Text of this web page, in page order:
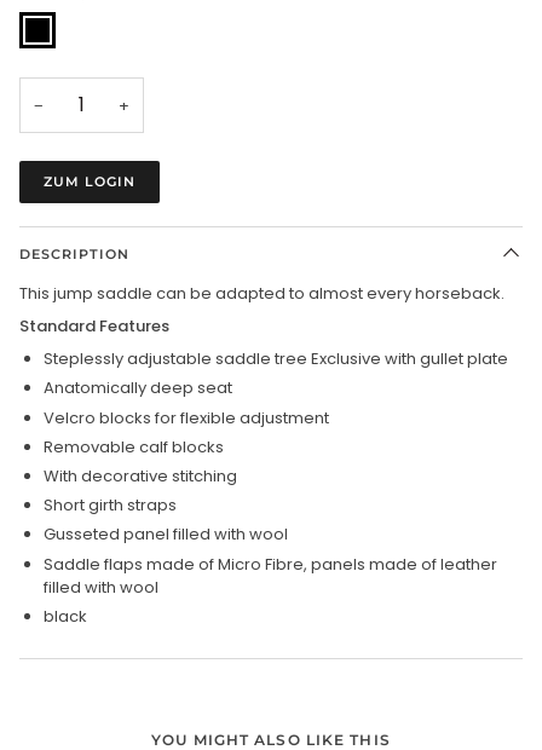
black
− +
ZUM LOGIN
DESCRIPTION
This jump saddle can be adapted to almost every horseback.
Standard Features
Steplessly adjustable saddle tree Exclusive with gullet plate
Anatomically deep seat
Velcro blocks for flexible adjustment
Removable calf blocks
With decorative stitching
Short girth straps
Gusseted panel filled with wool
Saddle flaps made of Micro Fibre, panels made of leather
filled with wool
black
YOU MIGHT ALSO LIKE THIS